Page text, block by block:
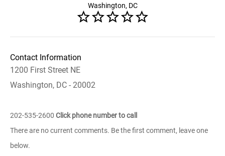
Washington, DC
Contact Information
1200 First Street NE
Washington, DC - 20002
202-535-2600 Click phone number to call
There are no current comments. Be the first comment, leave one
below.